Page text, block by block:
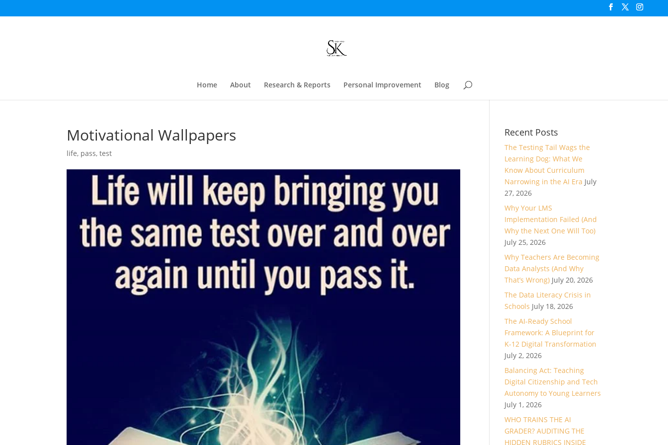
Home About Research & Reports Personal Improvement Blog
Motivational Wallpapers
life, pass,test
Recent Posts
The Testing Tail Wags the
Learning Dog: What We
Know About Curriculum
Narrowing in the AI Era July
27, 2026
Why Your LMS
Implementation Failed (And
Why the Next One Will Too)
July 25, 2026
Why Teachers Are Becoming
Data Analysts (And Why
That’s Wrong) July 20, 2026
The Data Literacy Crisis in
Schools July 18, 2026
The AI-Ready School
Framework: A Blueprint for
K-12 Digital Transformation
July 2, 2026
Balancing Act: Teaching
Digital Citizenship and Tech
Autonomy to Young Learners
July 1, 2026
WHO TRAINS THE AI
GRADER? AUDITING THE
HIDDEN RUBRICS INSIDE